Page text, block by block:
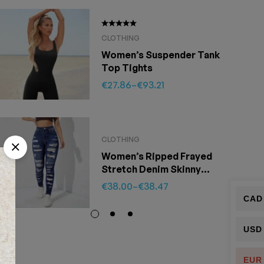
CLOTHING
Women’s Suspender Tank
Top Tights
€27.86–€93.21
CLOTHING
Women’s Ripped Frayed
Stretch Denim Skinny
Pants
€38.00–€38.47
CAD
USD
EUR